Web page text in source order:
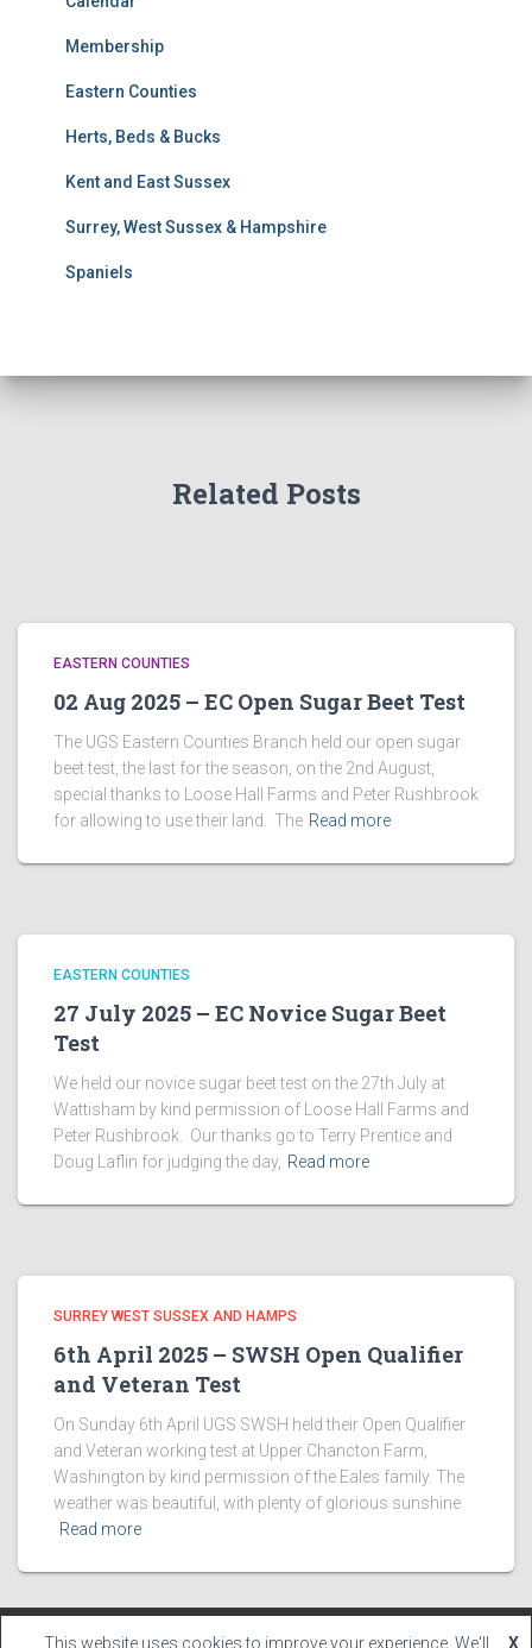
Membership
Eastern Counties
Herts, Beds & Bucks
Kent and East Sussex
Surrey, West Sussex & Hampshire
Spaniels
Related Posts
EASTERN COUNTIES
02 Aug 2025 – EC Open Sugar Beet Test
The UGS Eastern Counties Branch held our open sugar
beet test, the last for the season, on the 2nd August,
special thanks to Loose Hall Farms and Peter Rushbrook
for allowing to use their land. The Read more
EASTERN COUNTIES
27 July 2025 – EC Novice Sugar Beet
Test
We held our novice sugar beet test on the 27th July at
Wattisham by kind permission of Loose Hall Farms and
Peter Rushbrook. Our thanks go to Terry Prentice and
Doug Laflin for judging the day, Read more
SURREY WEST SUSSEX AND HAMPS
6th April 2025 – SWSH Open Qualifier
and Veteran Test
On Sunday 6th April UGS SWSH held their Open Qualifier
and Veteran working test at Upper Chancton Farm,
Washington by kind permission of the Eales family. The
weather was beautiful, with plenty of glorious sunshine
Read more
This website uses cookies to improve your experience. We'll X